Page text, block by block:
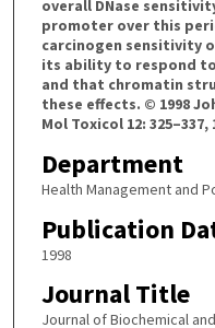
overall DNase
promoter over this
carcinogen sensitivity
its ability to respond
and that chromatin
these effects. © 1998
Mol Toxicol 12: 325–337,
Department
Health Management and
Publication
1998
Journal Title
Journal of Biochemical